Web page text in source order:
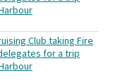
Club taking Fire
for a trip